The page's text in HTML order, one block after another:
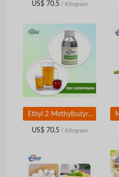
US$ 70.5/ Kilogram
Ethyl 2-Methylbutyrate Flavor | Food Grade Fruity Ester | Pineapple Apple Aroma Ingredient
US$ 70.5/ Kilogram